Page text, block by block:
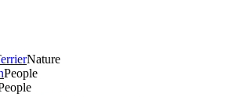
Nature
People